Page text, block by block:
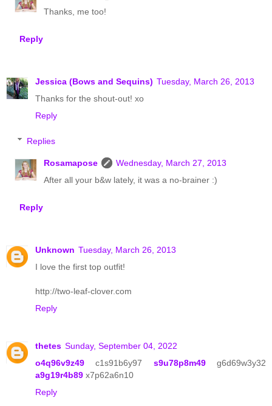
Thanks, me too!
Reply
Jessica (Bows and Sequins) Tuesday, March 26, 2013
Thanks for the shout-out! xo
Reply
Replies
Rosamapose
Wednesday, March 27, 2013
After all your b&w lately, it was a no-brainer :)
Reply
Unknown Tuesday, March 26, 2013
I love the first top outfit!
http://two-leaf-clover.com
Reply
thetes Sunday, September 04, 2022
o4q96v9z49 c1s91b6y97 s9u78p8m49g6d69w3y32
a9g19r4b89 x7p62a6n10
Reply